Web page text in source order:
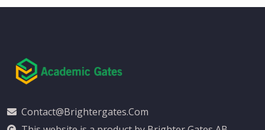
Contact@brightergates.com